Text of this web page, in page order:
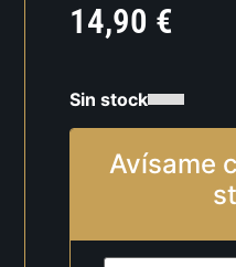
14,90 €
Sin stock
Avísame